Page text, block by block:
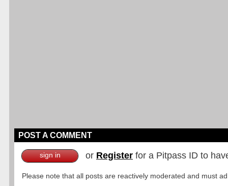
POST A COMMENT
sign in or Register for a Pitpass ID to
Please note that all posts are reactively moderated and must